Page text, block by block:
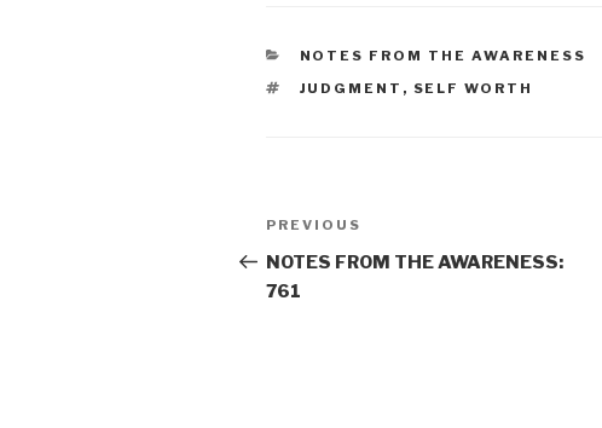
CATEGORIES
NOTES FROM THE AWARENESS
TAGS
JUDGMENT , SELF WORTH
Post
navigation
Previous
Post
PREVIOUS
NOTES FROM THE AWARENESS:
761